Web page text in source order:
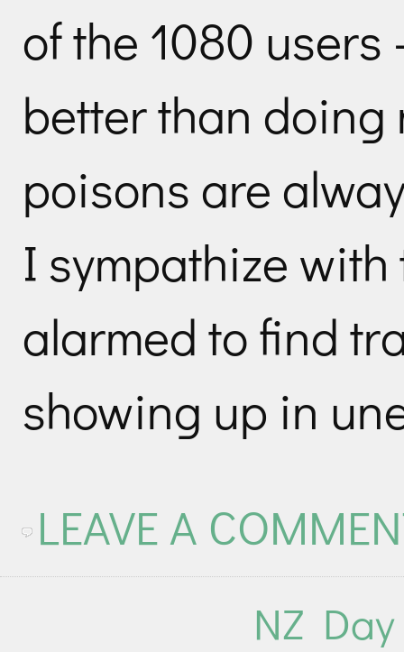
of the 1080 users
better than doing
poisons are
I sympathize
alarmed to find
showing up in
LEAVE A
NZ